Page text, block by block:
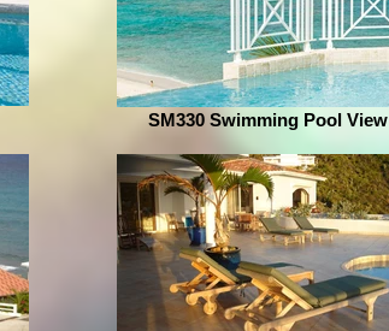
SM330 Swimming Pool View